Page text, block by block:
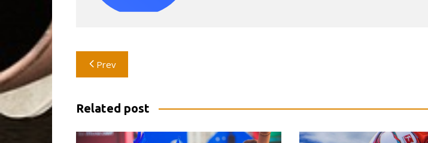
Post
navigation
Prev
Related post